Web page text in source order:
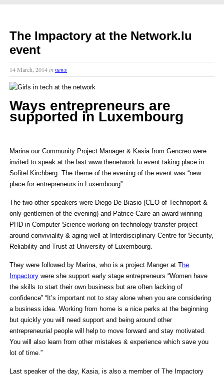
The Impactory at the Network.lu
event
14 March, 2014innews
Ways entrepreneurs are
supported in Luxembourg
Marina our Community Project Manager & Kasia from Gencreo were
invited to speak at the last www.thenetwork.lu event taking place in
Sofitel Kirchberg. The theme of the evening of the event was “new
place for entrepreneurs in Luxembourg”.
The two other speakers were Diego De Biasio (CEO of Technoport &
only gentlemen of the evening) and Patrice Caire an award winning
PHD in Computer Science working on technology transfer project
around conviviality & aging well at Interdisciplinary Centre for Security,
Reliability and Trust at University of Luxembourg.
They were followed by Marina, who is a project Manger at The
Impactory were she support early stage entrepreneurs “Women have
the skills to start their own business but are often lacking of
confidence” “It’s important not to stay alone when you are considering
a business idea. Working from home is a nice perks at the beginning
but quickly you will need support and being around other
entrepreneurial people will help to move forward and stay motivated.
You will also learn from other mistakes & experience which save you
lot of time.”
Last speaker of the day, Kasia, is also a member of The Impactory